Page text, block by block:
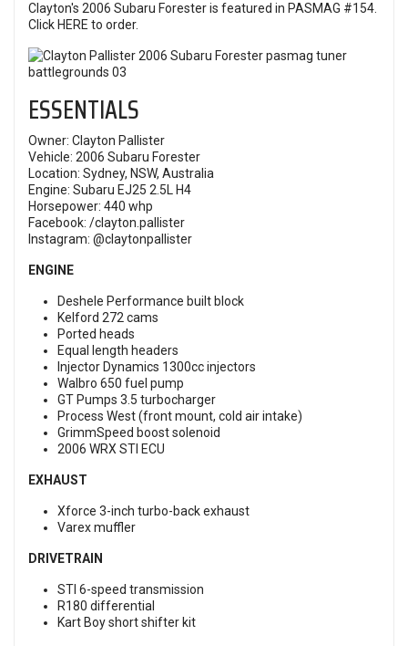
Clayton's 2006 Subaru Forester is featured in PASMAG #154.
Click HERE to order.
ESSENTIALS
Owner: Clayton Pallister
Vehicle: 2006 Subaru Forester
Location: Sydney, NSW, Australia
Engine: Subaru EJ25 2.5L H4
Horsepower: 440 whp
Facebook: /clayton.pallister
Instagram: @claytonpallister
ENGINE
Deshele Performance built block
Kelford 272 cams
Ported heads
Equal length headers
Injector Dynamics 1300cc injectors
Walbro 650 fuel pump
GT Pumps 3.5 turbocharger
Process West (front mount, cold air intake)
GrimmSpeed boost solenoid
2006 WRX STI ECU
EXHAUST
Xforce 3-inch turbo-back exhaust
Varex muffler
DRIVETRAIN
STI 6-speed transmission
R180 differential
Kart Boy short shifter kit